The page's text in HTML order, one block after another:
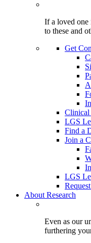
If a loved one
to these and
Get
Clinical
LGS
Find a
Join a
LGS
About Research
Even as our
furthering